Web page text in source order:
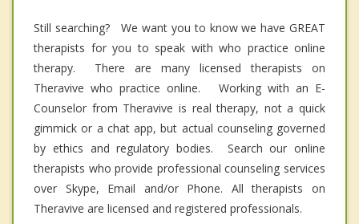
Still searching? We want you to know we have GREAT
therapists for you to speak with who practice online
therapy. There are many licensed therapists on
Theravive who practice online. Working with an E-
Counselor from Theravive is real therapy, not a quick
gimmick or a chat app, but actual counseling governed
by ethics and regulatory bodies. Search our online
therapists who provide professional counseling services
over Skype, Email and/or Phone. All therapists on
Theravive are licensed and registered professionals.